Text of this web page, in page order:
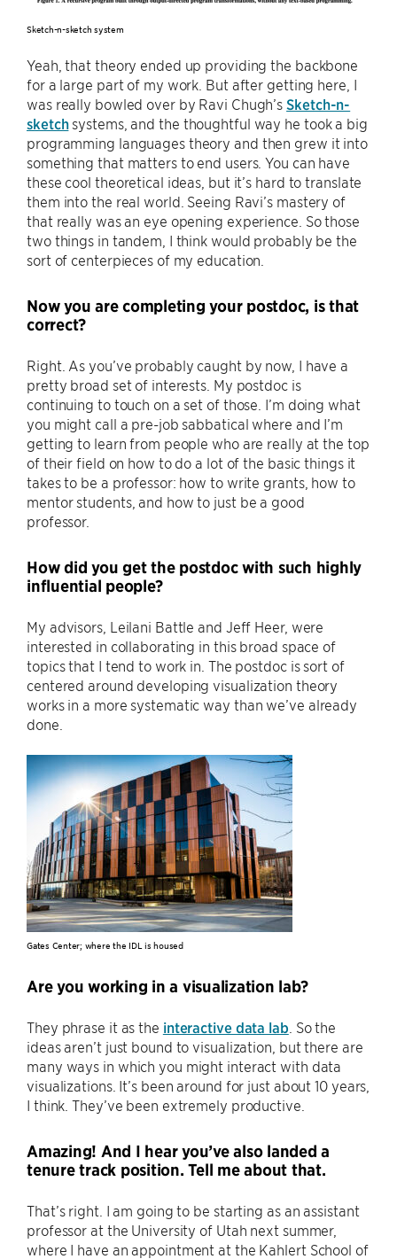
Sketch-n-sketch system
Yeah, that theory ended up providing the backbone
for a large part of my work. But after getting here, I
was really bowled over by Ravi Chugh’sSketch-n-
sketchsystems, and the thoughtful way he took a big
programming languages theory and then grew it into
something that matters to end users. You can have
these cool theoretical ideas, but it’s hard to translate
them into the real world. Seeing Ravi’s mastery of
that really was an eye opening experience. So those
two things in tandem, I think would probably be the
sort of centerpieces of my education.
Now you are completing your postdoc, is that
correct?
Right. As you’ve probably caught by now, I have a
pretty broad set of interests. My postdoc is
continuing to touch on a set of those. I’m doing what
you might call a pre-job sabbatical where and I’m
getting to learn from people who are really at the top
of their field on how to do a lot of the basic things it
takes to be a professor: how to write grants, how to
mentor students, and how to just be a good
professor.
How did you get the postdoc with such highly
influential people?
My advisors, Leilani Battle and Jeff Heer, were
interested in collaborating in this broad space of
topics that I tend to work in. The postdoc is sort of
centered around developing visualization theory
works in a more systematic way than we’ve already
done.
Gates Center; where the IDL is housed
Are you working in a visualization lab?
They phrase it as the interactive data lab . So the
ideas aren’t just bound to visualization, but there are
many ways in which you might interact with data
visualizations. It’s been around for just about 10 years,
I think. They’ve been extremely productive.
Amazing! And I hear you’ve also landed a
tenure track position. Tell me about that.
That’s right. I am going to be starting as an assistant
professor at the University of Utah next summer,
where I have an appointment at the Kahlert School of